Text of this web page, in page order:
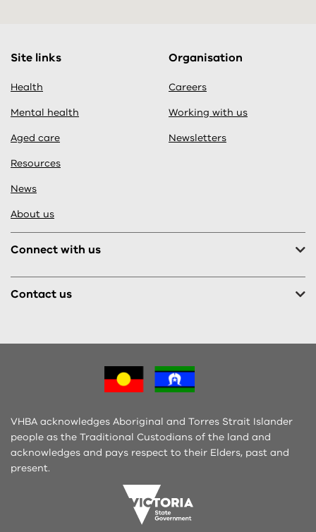
Site links
Health
Mental health
Aged care
Resources
News
About us
Organisation
Careers
Working with us
Newsletters
Connect with us
Contact us
VHBA acknowledges Aboriginal and Torres Strait Islander
people as the Traditional Custodians of the land and
acknowledges and pays respect to their Elders, past and
present.